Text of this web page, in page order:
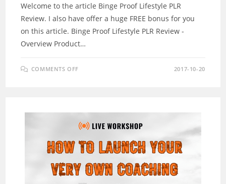
Welcome to the article Binge Proof Lifestyle PLR
Review. I also have offer a huge FREE bonus for you
on this article. Binge Proof Lifestyle PLR Review -
Overview Product…
COMMENTS OFF
NEW
PREMIUM
HEALTH
2017-10-20